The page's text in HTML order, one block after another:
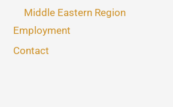
Middle Eastern Region
Employment
Contact